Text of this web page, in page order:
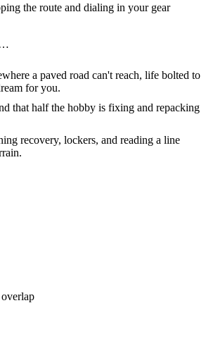
the route and dialing in your gear
a paved road can't reach, life bolted to
for you.
that half the hobby is fixing and repacking
recovery, lockers, and reading a line